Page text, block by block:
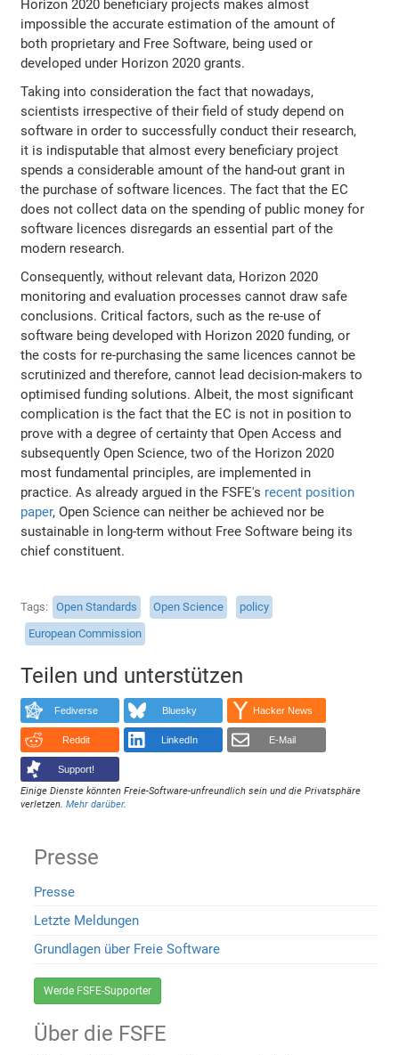
Horizon 2020 beneficiary projects makes almost
impossible the accurate estimation of the amount of
both proprietary and Free Software, being used or
developed under Horizon 2020 grants.
Taking into consideration the fact that nowadays,
scientists irrespective of their field of study depend on
software in order to successfully conduct their research,
it is indisputable that almost every beneficiary project
spends a considerable amount of the hand-out grant in
the purchase of software licences. The fact that the EC
does not collect data on the spending of public money for
software licences disregards an essential part of the
modern research.
Consequently, without relevant data, Horizon 2020
monitoring and evaluation processes cannot draw safe
conclusions. Critical factors, such as the re-use of
software being developed with Horizon 2020 funding, or
the costs for re-purchasing the same licences cannot be
scrutinized and therefore, cannot lead decision-makers to
optimised funding solutions. Albeit, the most significant
complication is the fact that the EC is not in position to
prove with a degree of certainty that Open Access and
subsequently Open Science, two of the Horizon 2020
most fundamental principles, are implemented in
practice. As already argued in the FSFE's recent position
paper, Open Science can neither be achieved nor be
sustainable in long-term without Free Software being its
chief constituent.
Tags Open Standards Open Science
policy
European Commission
Teilen und unterstützen
Fediverse Bluesky Hacker News
Reddit LinkedIn E-Mail
Support!
Einige Dienste könnten Freie-Software-unfreundlich sein und die Privatsphäre
verletzen.Mehr darüber.
Presse
Presse
Letzte Meldungen
Grundlagen über Freie Software
Werde FSFE-Supporter
Über die FSFE